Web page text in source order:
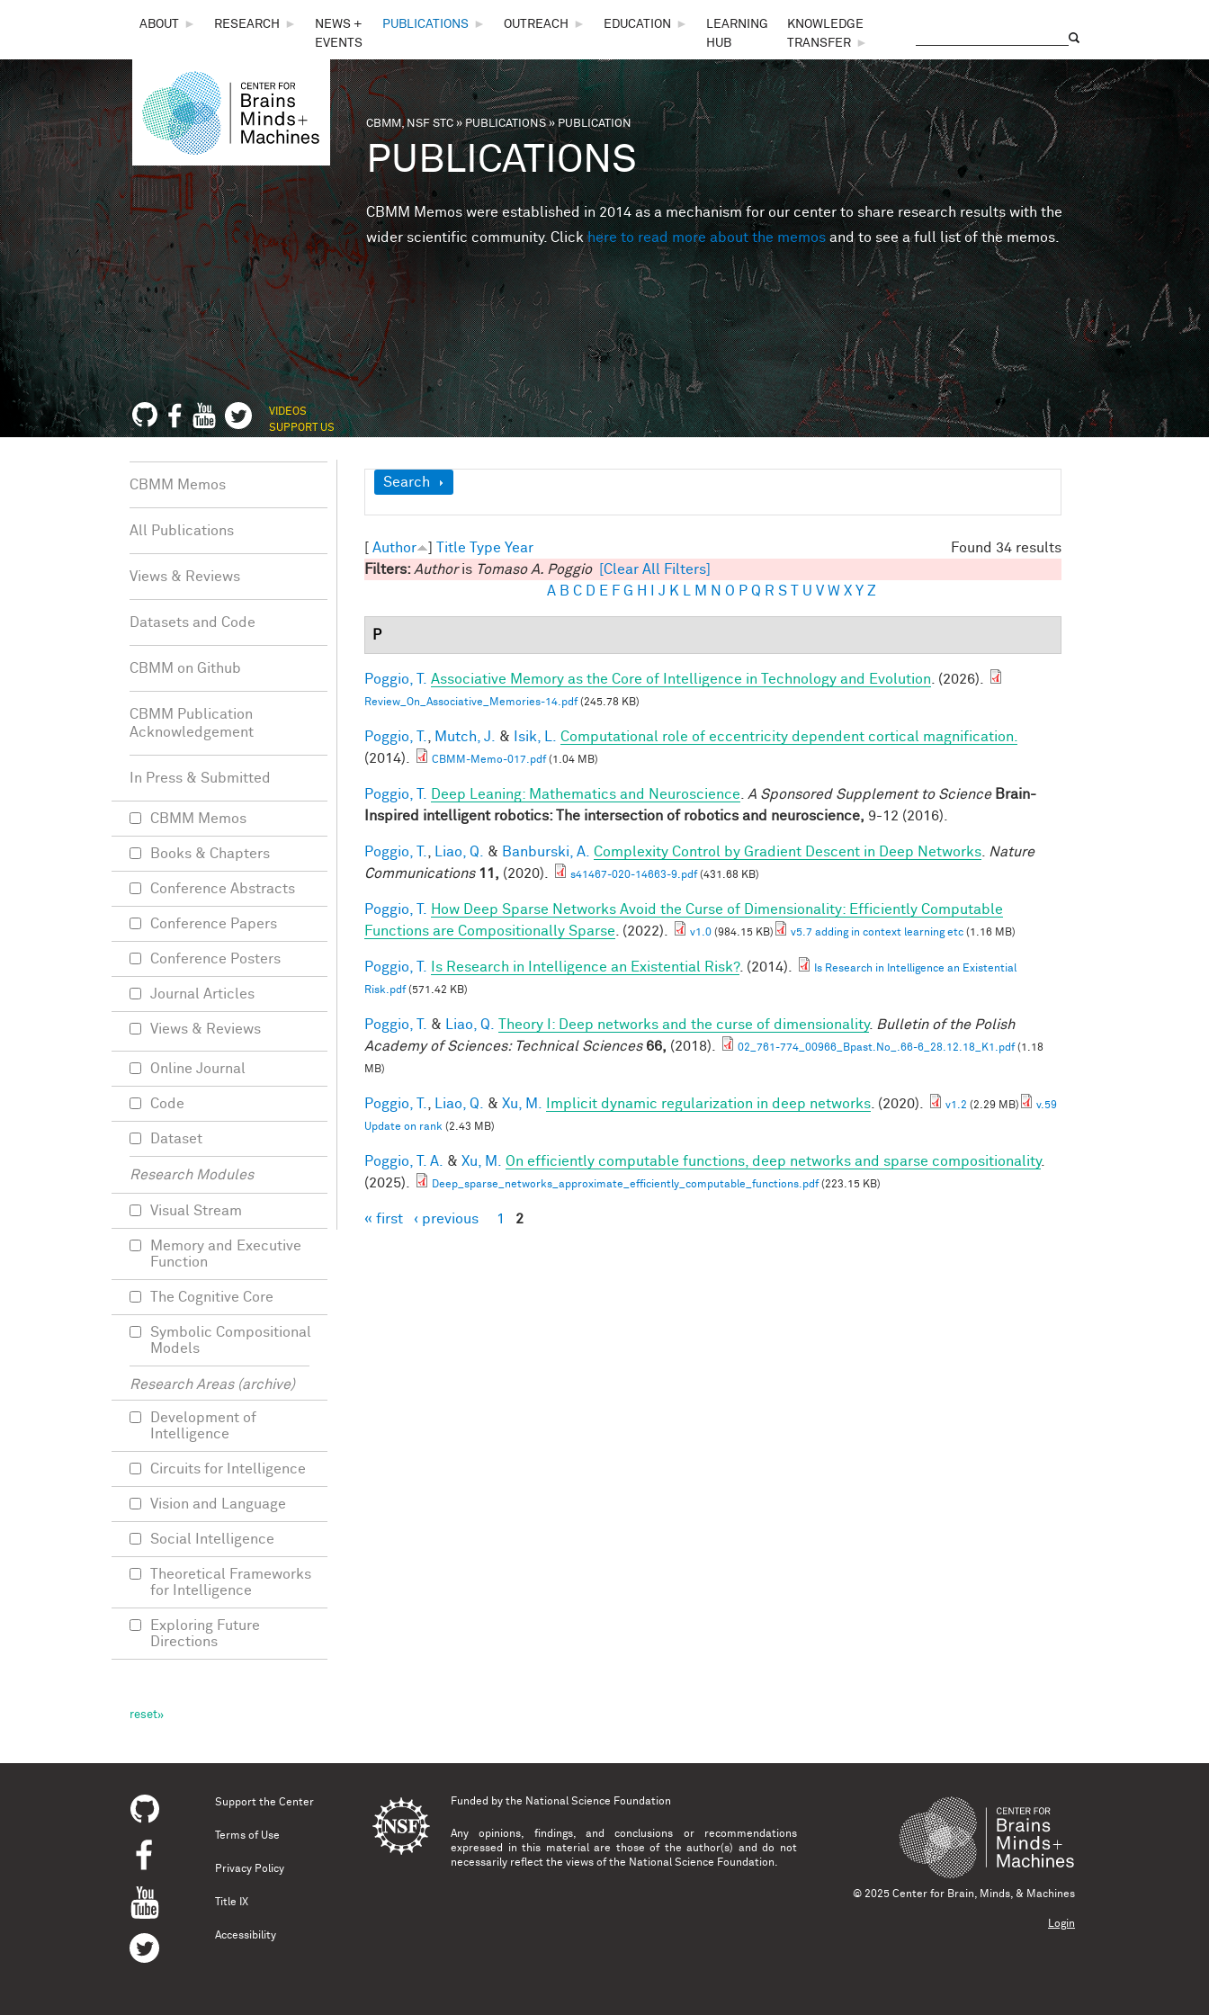
THE
CENTER
FOR
BRAINS,
MINDS &
MACHINES
ABOUT ► RESEARCH ►
NEWS +
EVENTS
PUBLICATIONS ► OUTREACH ► EDUCATION ►
LEARNING
HUB
KNOWLEDGE
TRANSFER
►
You are here
CBMM, NSF STC»PUBLICATIONS» PUBLICATION
PUBLICATIONS
CBMM Memos were established in 2014 as a mechanism for our center to share research results with the
wider scientific community. Clickhere to read more about the memos and to see a full list of the memos.
VIDEOS
SUPPORT US
Show
Search
Found 34 results
[ Author ] Title Type Year
Filters: Authoris Tomaso A. Poggio
[Clear All Filters]
A B C D E F G H J K M N O P Q R S T U V W X Y Z
P
Poggio, T. Associative Memory as the Core of Intelligence in Technology and Evolution . (2026).
Review_On_Associative_Memories-14.pdf(245.78 KB)
Poggio, T. Mutch, J. & Isik, L.
Computational role of eccentricity dependent cortical magnification.
(2014).
CBMM-Memo-017.pdf(1.04 MB)
Poggio, T. Deep Leaning: Mathematics and Neuroscience A Sponsored Supplement to Science Brain-
Inspired intelligent robotics: The intersection of robotics and neuroscience, 9-12 (2016).
Poggio, T. Liao, Q. & Banburski, A. Complexity Control by Gradient Descent in Deep Networks
Nature
Communications 11, (2020). s41467-020-14663-9.pdf(431.68 KB)
Poggio, T.
How Deep Sparse Networks Avoid the Curse of Dimensionality: Efficiently Computable
Functions are Compositionally Sparse . (2022). v1.0 (984.15 KB) v5.7 adding in context learning etc (1.16 MB)
Poggio, T. Is Research in Intelligence an Existential Risk?. (2014).
Is Research in Intelligence an Existential
Risk.pdf(571.42 KB)
Poggio, T. & Liao, Q. Theory I: Deep networks and the curse of dimensionality. Bulletin of the Polish
Academy of Sciences: Technical Sciences 66, (2018). 02_761-774_00966_Bpast.No_.66-6_28.12.18_K1.pdf(1.18
MB)
Poggio, T. Liao, Q. & Xu, M. Implicit dynamic regularization in deep networks . (2020). v1.2 (2.29 MB)
v.59
Update on rank (2.43 MB)
Poggio, T. A. & Xu, M. On efficiently computable functions, deep networks and sparse compositionality.
(2025).
Deep_sparse_networks_approximate_efficiently_computable_functions.pdf(223.15 KB)
Pages
« first ‹ previous 1 2
CBMM Memos
All Publications
Views & Reviews
Datasets and Code
CBMM on Github
CBMM Publication
Acknowledgement
In Press & Submitted
CBMM Memos
Books & Chapters
Conference Abstracts
Conference Papers
Conference Posters
Journal Articles
Views & Reviews
Online Journal
Code
Dataset
Research Modules
Visual Stream
Memory and Executive
Function
The Cognitive Core
Symbolic Compositional
Models
Research Areas (archive)
Development of
Intelligence
Circuits for Intelligence
Vision and Language
Social Intelligence
Theoretical Frameworks
for Intelligence
Exploring Future
Directions
Support the Center
Terms of Use
Privacy Policy
Title IX
Accessibility
Funded by the National Science Foundation
Any opinions, findings, and conclusions or recommendations
expressed in this material are those of the author(s) and do not
necessarily reflect the views of the National Science Foundation.
© 2025 Center for Brain, Minds, & Machines
Login